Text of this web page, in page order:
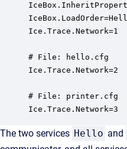
Ice.Trace.Network=1
# File: hello.cfg
Ice.Trace.Network=2
# File: printer.cfg
Ice.Trace.Network=3
The two services Hello and